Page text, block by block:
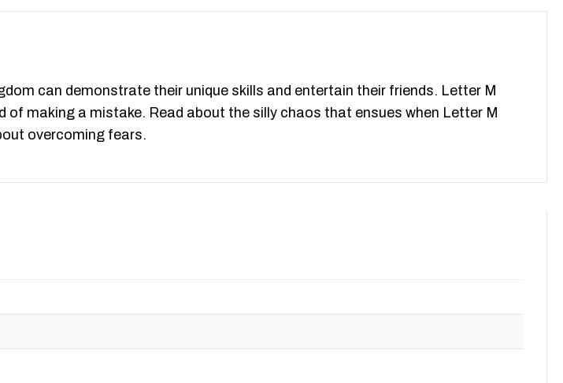
can demonstrate their unique skills and entertain their friends. Letter M
making a mistake. Read about the silly chaos that ensues when Letter M
overcoming fears.